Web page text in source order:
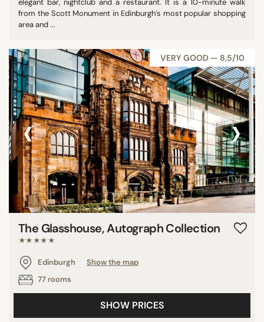
elegant bar, nightclub and a restaurant. It is a 10-minute walk
from the Scott Monument in Edinburgh’s most popular shopping
area and ...
VERY GOOD — 8,5/10
‹ ›
The Glasshouse, Autograph Collection
★★★★★
Edinburgh
Show the map
77 rooms
SHOW PRICES